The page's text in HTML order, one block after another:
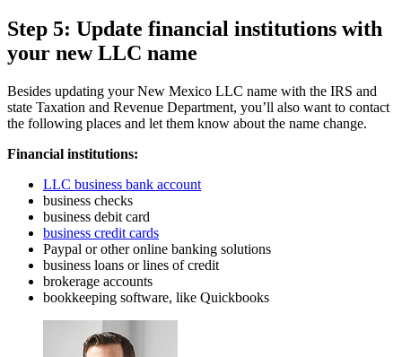
Step 5: Update financial institutions with
your new LLC name
Besides updating your New Mexico LLC name with the IRS and
state Taxation and Revenue Department, you’ll also want to contact
the following places and let them know about the name change.
Financial institutions:
LLC business bank account
business checks
business debit card
business credit cards
Paypal or other online banking solutions
business loans or lines of credit
brokerage accounts
bookkeeping software, like Quickbooks